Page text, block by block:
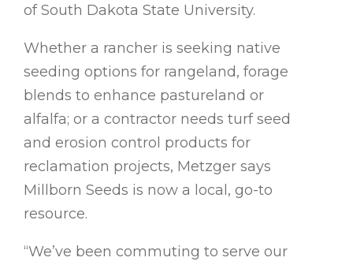
of South Dakota State University.
Whether a rancher is seeking native
seeding options for rangeland, forage
blends to enhance pastureland or
alfalfa; or a contractor needs turf seed
and erosion control products for
reclamation projects, Metzger says
Millborn Seeds is now a local, go-to
resource.
“We’ve been commuting to serve our